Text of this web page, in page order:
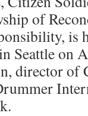
of
is
Seattle on
director of